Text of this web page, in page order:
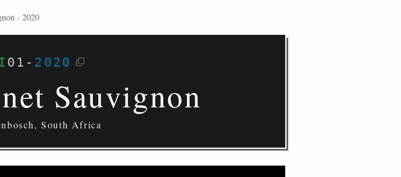
› 2020
01 - 2020
Sauvignon
South Africa